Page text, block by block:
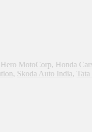
Hero MotoCorp, Honda
, Skoda Auto India,